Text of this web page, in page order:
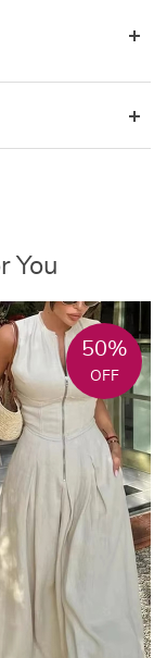
You
50%
OFF